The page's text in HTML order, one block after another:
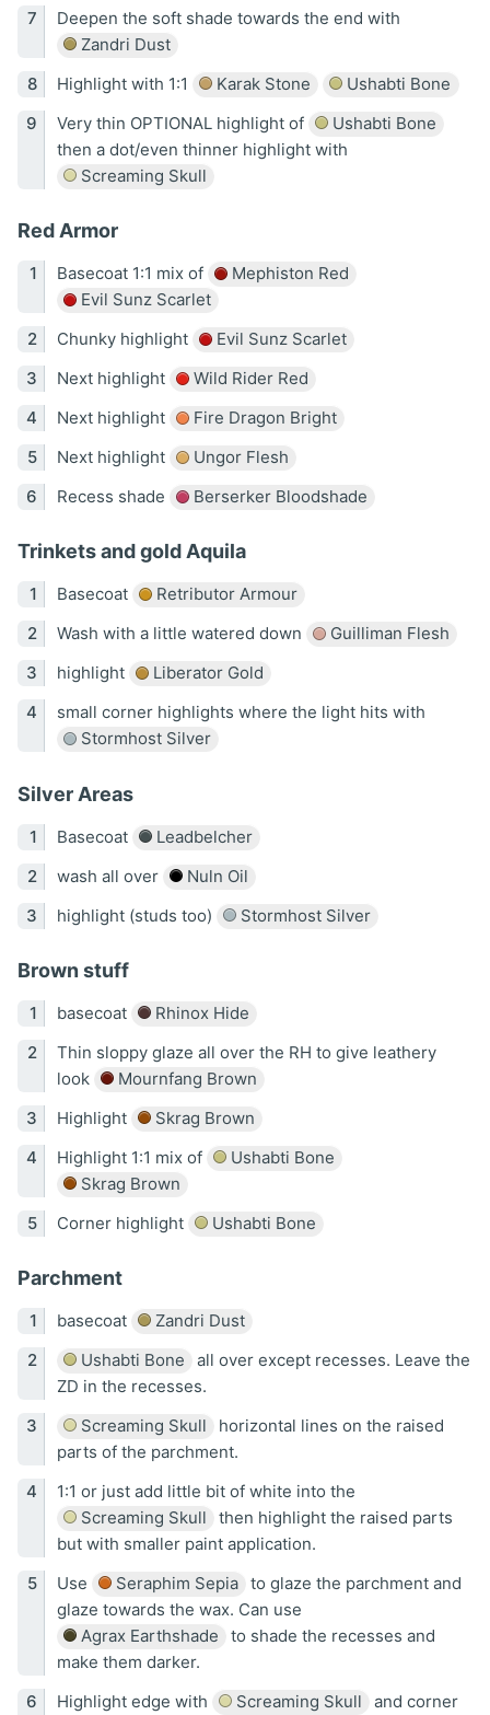
Deepen the soft shade towards the end with
Zandri Dust
Highlight with 1:1
Karak Stone
Ushabti Bone
Very thin OPTIONAL highlight of
Ushabti Bone
then a dot/even thinner highlight with
Screaming Skull
Red Armor
Basecoat 1:1 mix of
Mephiston Red
Evil Sunz Scarlet
Chunky highlight
Evil Sunz Scarlet
Next highlight
Wild Rider Red
Next highlight
Fire Dragon Bright
Next highlight
Ungor Flesh
Recess shade
Berserker Bloodshade
Trinkets and gold Aquila
Basecoat
Retributor Armour
Wash with a little watered down
Guilliman Flesh
highlight
Liberator Gold
small corner highlights where the light hits with
Stormhost Silver
Silver Areas
Basecoat
Leadbelcher
wash all over
Nuln Oil
highlight (studs too)
Stormhost Silver
Brown stuff
basecoat
Rhinox Hide
Thin sloppy glaze all over the RH to give leathery
look
Mournfang Brown
Highlight
Skrag Brown
Highlight 1:1 mix of
Ushabti Bone
Skrag Brown
Corner highlight
Ushabti Bone
Parchment
basecoat
Zandri Dust
Ushabti Bone
all over except recesses. Leave the
ZD in the recesses.
Screaming Skull
horizontal lines on the raised
parts of the parchment.
1:1 or just add little bit of white into the
Screaming Skull
then highlight the raised parts
but with smaller paint application.
Use
Seraphim Sepia
to glaze the parchment and
glaze towards the wax. Can use
Agrax Earthshade
to shade the recesses and
make them darker.
Highlight edge with
Screaming Skull and corner